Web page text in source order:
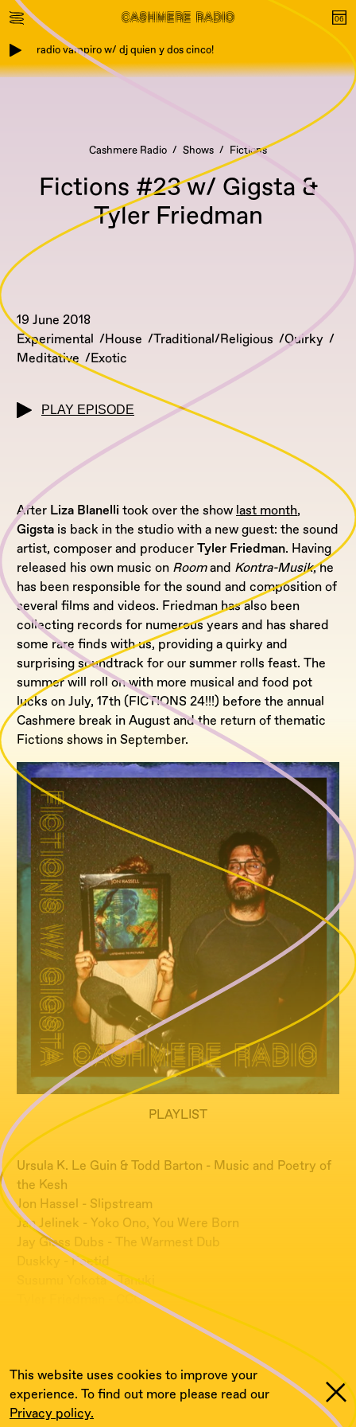
radio vampiro w/ dj quien y dos cinco!
This website uses cookies to improve your
experience. To find out more please read our
Privacy policy.
Cashmere Radio Shows Fictions
Fictions #23 w/ Gigsta &
Tyler Friedman
19 June 2018
Experimental
House Traditional/Religious
Quirky
Meditative
Exotic
PLAY EPISODE
After Liza Blanelli took over the show last month,
Gigsta is back in the studio with a new guest: the sound
artist, composer and producer Tyler Friedman. Having
released his own music on Roomand Kontra-Musik, he
has been responsible for the sound and composition of
several films and videos. Friedman has also been
collecting records for numerous years and has shared
some rare finds with us, providing a quirky and
surprising soundtrack for our summer rolls feast. The
summer will roll on with more musical and food pot
lucks on July, 17th (FICTIONS 24!!!) before the annual
Cashmere break in August and the return of thematic
Fictions shows in September.
PLAYLIST
Ursula K. Le Guin & Todd Barton - Music and Poetry of
the Kesh
Jon Hassel - Slipstream
Jan Jelinek - Yoko Ono, You Were Born
Jay Glass Dubs - The Warmest Dub
Duskky - Foetid
Susumu Yokota - Tanuki
Tyler Friedman - CCC